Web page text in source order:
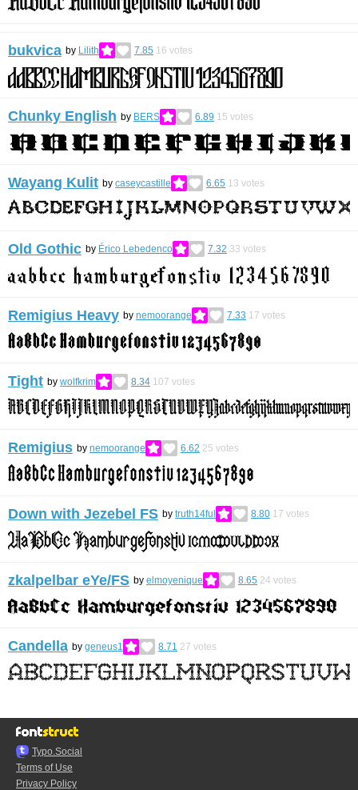
bukvica by Lilith 7.85 16 votes
Chunky English by BERS 6.89 15 votes
Wayang Kulit by caseycastille 6.65 13 votes
Old Gothic by Érico Lebedenco 7.32 33 votes
Remigius Heavy by nemoorange 7.33 17 votes
Tight by wolfkrim 8.34 107 votes
Remigius by nemoorange 6.62 25 votes
Down with Jezebel FS by truth14ful 8.80 17 votes
zkalpelbar eYe/FS by elmoyenique 8.65 24 votes
Candella by geneus1 8.71 27 votes
Typo.Social
Terms of Use
Privacy Policy